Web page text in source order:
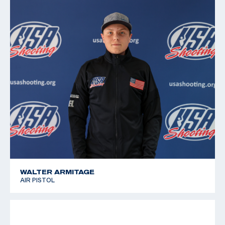
2010 Championships of the Americas, 5th place, Air
Pistol; 9th place, Free pistol
2008 National Junior Olympic Championships, Gold
medalist, Free and Air Pistol
WALTER ARMITAGE
AIR PISTOL